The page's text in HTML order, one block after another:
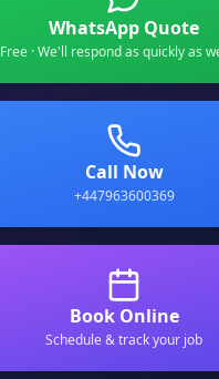
WhatsApp Quote
Free · We'll respond as quickly as
Call Now
+447963600369
Book Online
Schedule & track your job